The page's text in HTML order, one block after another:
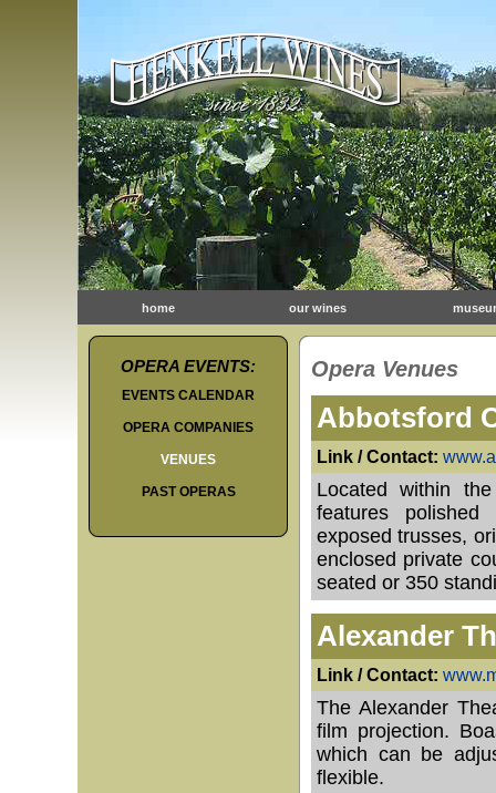
home our wines
OPERA EVENTS:
EVENTS CALENDAR
OPERA COMPANIES
VENUES
PAST OPERAS
Opera Venues
Abbotsford
Link / Contact:
Located within
features polished
exposed trusses,
enclosed private
seated or 350
Alexander
Link / Contact:
The Alexander
film projection.
which can be
flexible.